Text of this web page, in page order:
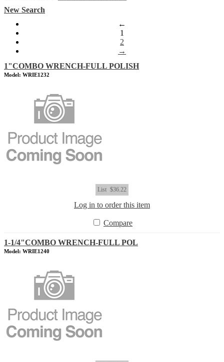
New Search
←
1
2
→
1"COMBO WRENCH-FULL POLISH
Model: WRIE1232
List $36.22
Log in to order this item
Compare
1-1/4"COMBO WRENCH-FULL POL
Model: WRIE1240